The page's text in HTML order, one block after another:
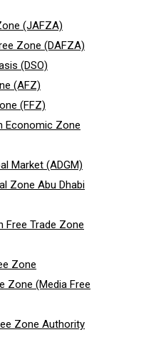
(JAFZA)
Zone (DAFZA)
(DSO)
(AFZ)
(FFZ)
Economic Zone
Market (ADGM)
Zone Abu Dhabi
Free Trade Zone
Zone
Zone (Media Free
Zone Authority